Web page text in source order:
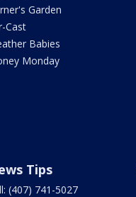
Garden
Cast
Babies
Monday
Tips
(407) 741-5027